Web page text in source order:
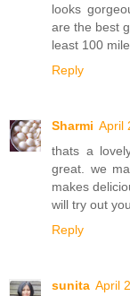
looks
are the best
least 100
Reply
Sharmi April
thats a
great. we
makes
will try out
Reply
sunita April